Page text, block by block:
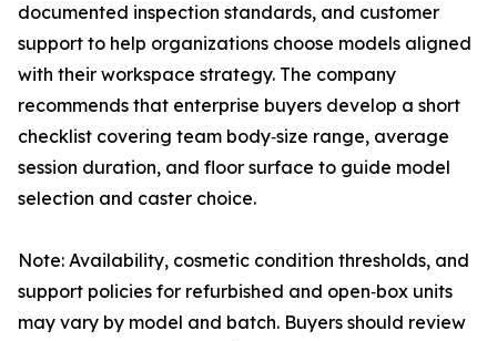
documented inspection standards, and customer
support to help organizations choose models aligned
with their workspace strategy. The company
recommends that enterprise buyers develop a short
checklist covering team body‑size range, average
session duration, and floor surface to guide model
selection and caster choice.
Note: Availability, cosmetic condition thresholds, and
support policies for refurbished and open‑box units
may vary by model and batch. Buyers should review